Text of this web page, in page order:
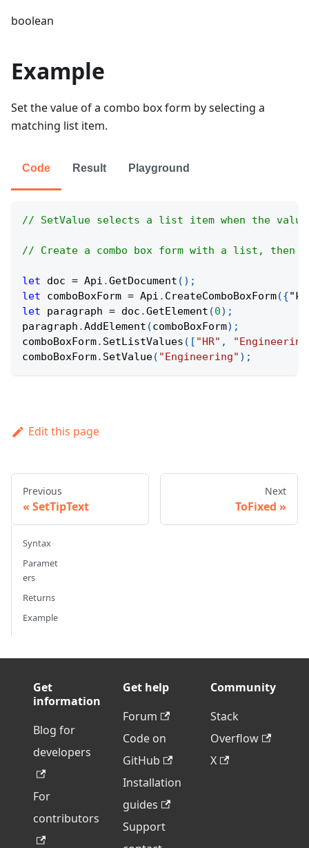
boolean
Example
Set the value of a combo box form by selecting a
matching list item.
Code Result Playground
// SetValue selects a list item when the
// Create a combo box form with a list,
let doc = Api .GetDocument ( ) ;
let comboBoxForm = Api . CreateComboBoxForm({
let paragraph = doc .GetElement (0) ;
paragraph .AddElement (comboBoxForm) ;
comboBoxForm. SetListValues ( [ "HR" ,
comboBoxForm. SetValue( "Engineering" ) ;
Edit this page
Previous
SetTipText
Next
ToFixed
Syntax
Paramet
ers
Returns
Example
Get
information
Blog for
developers
For
contributors
Get help
Forum
Code on
GitHub
Installation
guides
Support
Community
Stack
Overflow
X